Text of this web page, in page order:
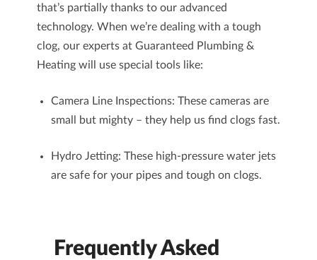
that’s partially thanks to our advanced
technology. When we’re dealing with a tough
clog, our experts at Guaranteed Plumbing &
Heating will use special tools like:
Camera Line Inspections: These cameras are
small but mighty – they help us find clogs fast.
Hydro Jetting: These high-pressure water jets
are safe for your pipes and tough on clogs.
Frequently Asked